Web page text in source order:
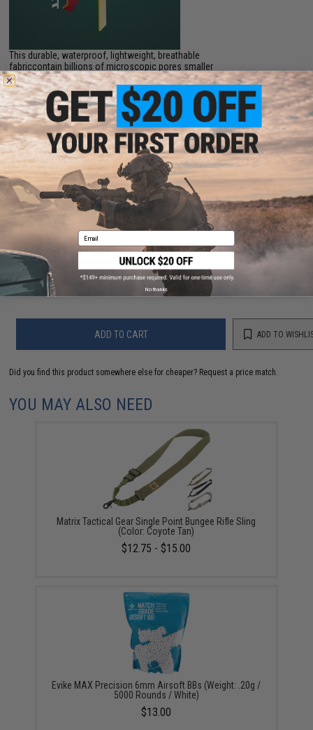
This durable, waterproof, lightweight, breathable
fabriccontain billions of microscopic pores smaller
than a raindrop, but hundred times larger than a
moleculeof water vapor. The triple layer combination
wicks moisture, stop water from passing through,
and circulate body heat.
PRODUCT VIDEOS (1)
NO CUSTOMER REVIEWS YET
FIND IN STORE
Have an urgent question about this item?Contact us, our resident experts
are standing by to answer your questions!
Warning: California's Proposition 65
ADD TO CART ADD TO
Did you find this product somewhere else for cheaper? Request a price match.
YOU MAY ALSO NEED
Matrix Tactical Gear Single Point Bungee Rifle Sling
(Color: Coyote Tan)
$12.75 - $15.00
Evike MAX Precision 6mm Airsoft BBs (Weight: .20g /
5000 Rounds / White)
$13.00
Email
No thanks